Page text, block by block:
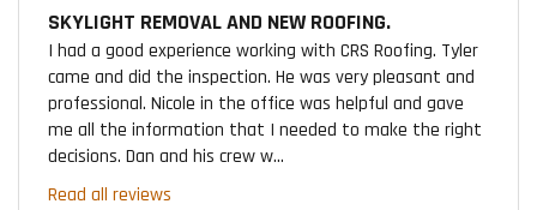
SKYLIGHT REMOVAL AND NEW ROOFING.
I had a good experience working with CRS Roofing. Tyler
came and did the inspection. He was very pleasant and
professional. Nicole in the office was helpful and gave
me all the information that I needed to make the right
decisions. Dan and his crew w...
Read all reviews